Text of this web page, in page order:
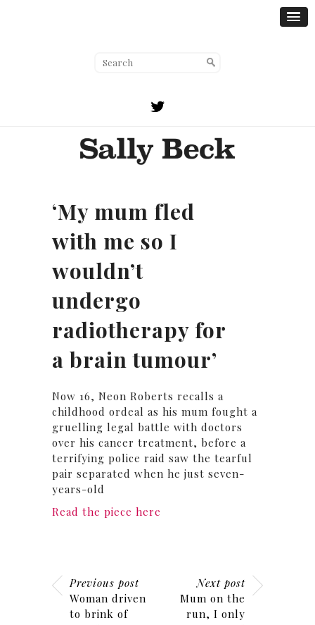
‘My mum fled
with me so I
wouldn’t
undergo
radiotherapy for
a brain tumour’
Now 16, Neon Roberts recalls a
childhood ordeal as his mum fought a
gruelling legal battle with doctors
over his cancer treatment, before a
terrifying police raid saw the tearful
pair separated when he just seven-
years-old
Read the piece here
Previous post
Woman driven
to brink of
Next post
Mum on the
run, I only